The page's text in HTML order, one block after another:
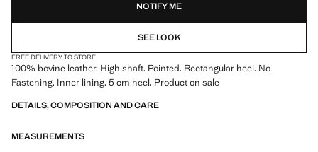
NOTIFY ME
SEE LOOK
FREE DELIVERY TO STORE
100% bovine leather. High shaft. Pointed. Rectangular heel. No
Fastening. Inner lining. 5 cm heel. Product on sale
DETAILS, COMPOSITION AND CARE
MEASUREMENTS